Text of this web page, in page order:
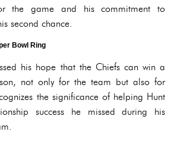
the game and his commitment to
second chance.
Bowl Ring
his hope that the Chiefs can win a
not only for the team but also for
the significance of helping Hunt
success he missed during his